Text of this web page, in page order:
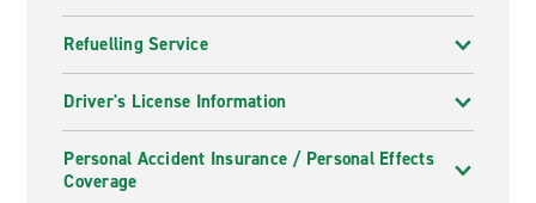
Refuelling Service
Driver's License Information
Personal Accident Insurance / Personal Effects
Coverage